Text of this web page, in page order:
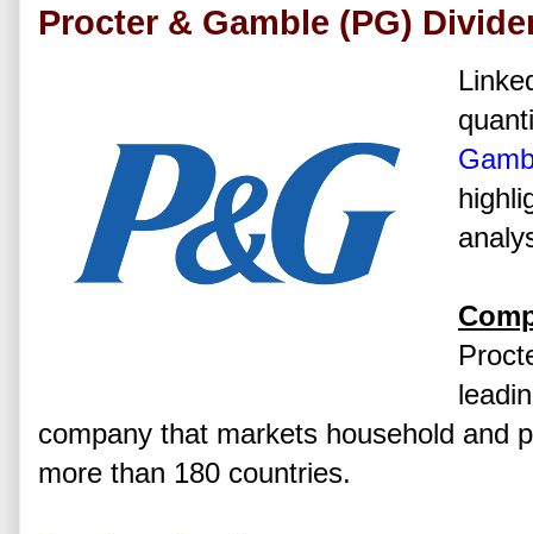
Procter & Gamble (PG)
company that markets household and
more than 180 countries.